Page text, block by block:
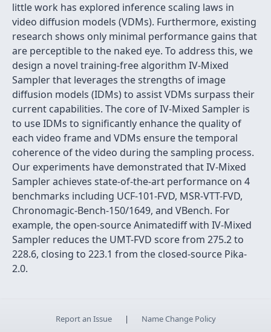
little work has explored inference scaling laws in
video diffusion models (VDMs). Furthermore, existing
research shows only minimal performance gains that
are perceptible to the naked eye. To address this, we
design a novel training-free algorithm IV-Mixed
Sampler that leverages the strengths of image
diffusion models (IDMs) to assist VDMs surpass their
current capabilities. The core of IV-Mixed Sampler is
to use IDMs to significantly enhance the quality of
each video frame and VDMs ensure the temporal
coherence of the video during the sampling process.
Our experiments have demonstrated that IV-Mixed
Sampler achieves state-of-the-art performance on 4
benchmarks including UCF-101-FVD, MSR-VTT-FVD,
Chronomagic-Bench-150/1649, and VBench. For
example, the open-source Animatediff with IV-Mixed
Sampler reduces the UMT-FVD score from 275.2 to
228.6, closing to 223.1 from the closed-source Pika-
2.0.
Report an Issue | Name Change Policy